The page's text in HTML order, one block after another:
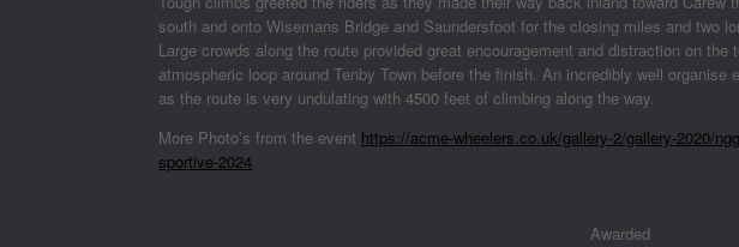
south and onto Wisemans Bridge and Saundersfoot for the closing miles and two
Large crowds along the route provided great encouragement and distraction on
atmospheric loop around Tenby Town before the finish. An incredibly well
as the route is very undulating with 4500 feet of climbing along the way.
More Photo’s from the event https://acme-wheelers.co.uk/gallery-2/gallery-2020/
sportive-2024
Awarded